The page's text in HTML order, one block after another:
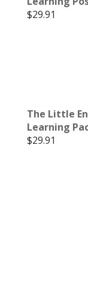
$29.91
The Little
Learning
$29.91